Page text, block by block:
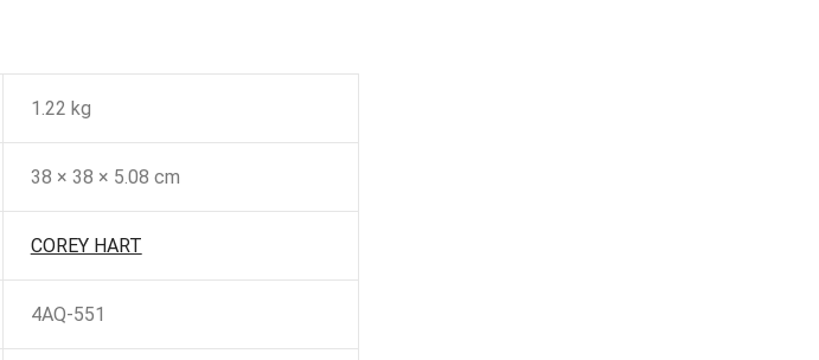
1.22 kg
38 × 38 × 5.08 cm
COREY HART
4AQ-551